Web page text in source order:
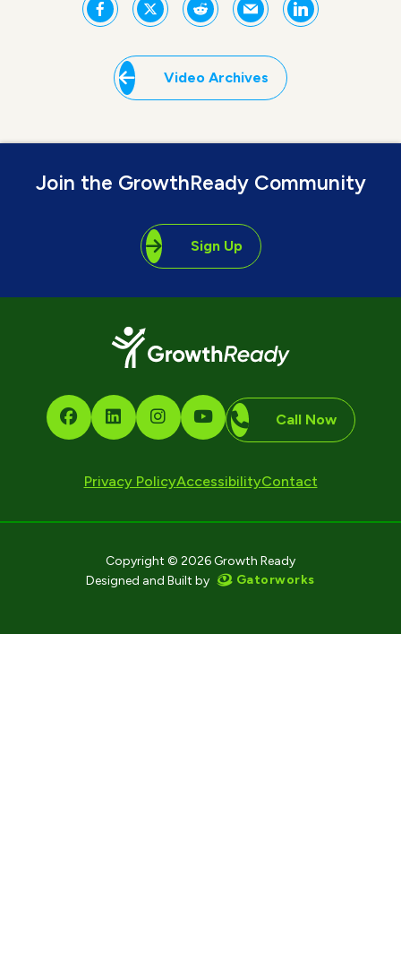
Video Archives
Join the GrowthReady Community
Sign Up
Call Now
Privacy PolicyAccessibilityContact
Copyright © 2026 Growth Ready
Designed and Built by
Gatorworks